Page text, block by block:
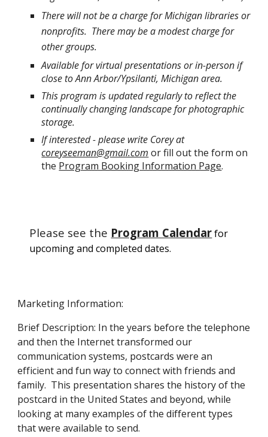
There will not be a charge for Michigan libraries or
nonprofits. There may be a modest charge for
other groups.
Available for virtual presentations or in-person if
close to Ann Arbor/Ypsilanti, Michigan area.
This program is updated regularly to reflect the
continually changing landscape for photographic
storage.
If interested - please write Corey at
coreyseeman@gmail.com or fill out the form on
the Program Booking Information Page.
Please see the Program Calendarfor
upcoming and completed dates.
Marketing Information:
Brief Description: In the years before the telephone
and then the Internet transformed our
communication systems, postcards were an
efficient and fun way to connect with friends and
family. This presentation shares the history of the
postcard in the United States and beyond, while
looking at many examples of the different types
that were available to send.